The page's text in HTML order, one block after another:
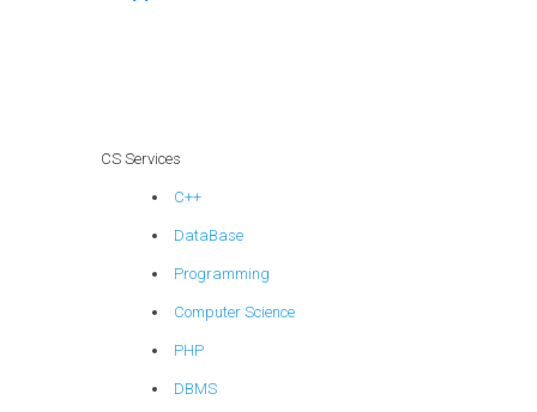
CS Services
C++
DataBase
Programming
Computer Science
PHP
DBMS